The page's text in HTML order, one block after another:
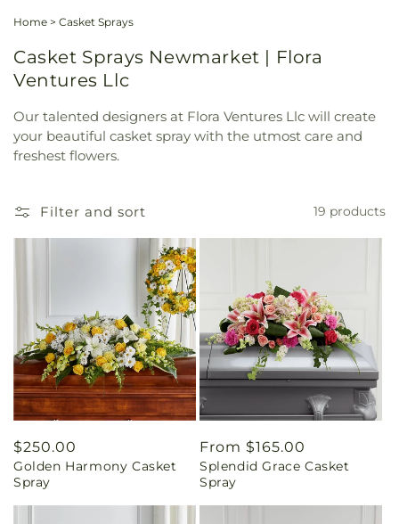
Home > Casket Sprays
Casket Sprays Newmarket | Flora
Ventures Llc
Our talented designers at Flora Ventures Llc will create
your beautiful casket spray with the utmost care and
freshest flowers.
Filter and sort 19 products
Regular
price
$250.00
Golden Harmony Casket
Spray
Regular
price
From $165.00
Splendid Grace Casket
Spray